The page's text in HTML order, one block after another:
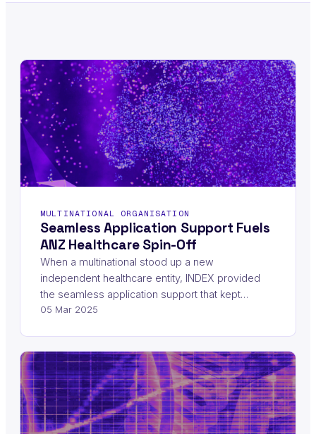
MULTINATIONAL ORGANISATION
Seamless Application Support Fuels
ANZ Healthcare Spin-Off
When a multinational stood up a new
independent healthcare entity, INDEX provided
the seamless application support that kept…
05 Mar 2025